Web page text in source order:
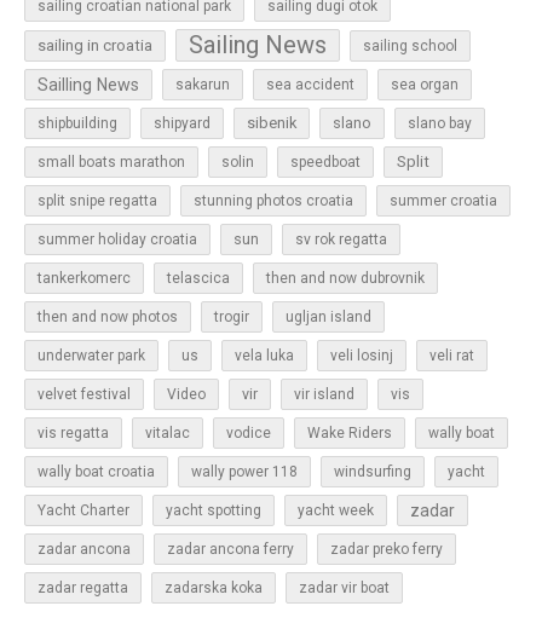
sailing croatian national park sailing dugi otok
sailing in croatia Sailing News sailing school
Sailling News sakarun sea accident sea organ
shipbuilding shipyard sibenik slano slano bay
small boats marathon solin speedboat Split
split snipe regatta stunning photos croatia summer croatia
summer holiday croatia sun sv rok regatta
tankerkomerc telascica then and now dubrovnik
then and now photos trogir ugljan island
underwater park us vela luka veli losinj veli rat
velvet festival Video vir vir island vis
vis regatta vitalac vodice Wake Riders wally boat
wally boat croatia wally power 118 windsurfing yacht
Yacht Charter yacht spotting yacht week zadar
zadar ancona zadar ancona ferry zadar preko ferry
zadar regatta zadarska koka zadar vir boat